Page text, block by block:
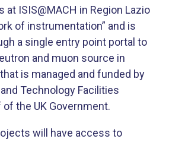
ISIS@MACH in Region Lazio
of instrumentation” and is
a single entry point portal to
and muon source in
is managed and funded by
Technology Facilities
the UK Government.
will have access to